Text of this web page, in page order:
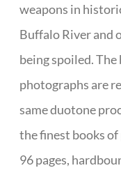
weapons in
Buffalo River and
being spoiled. The
photographs are
same duotone
the finest books
96 pages,